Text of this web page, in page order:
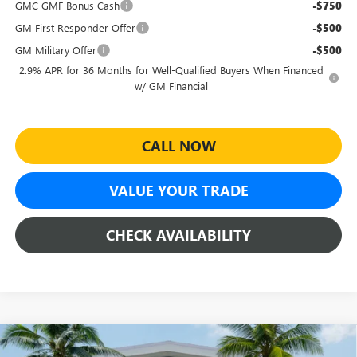
GMC GMF Bonus Cash -$750
GM First Responder Offer -$500
GM Military Offer -$500
2.9% APR for 36 Months for Well-Qualified Buyers When Financed
w/ GM Financial
CALL NOW
VALUE YOUR TRADE
CHECK AVAILABILITY
NEW2026GMC ACADIAELEVATION
Compare Vehicle